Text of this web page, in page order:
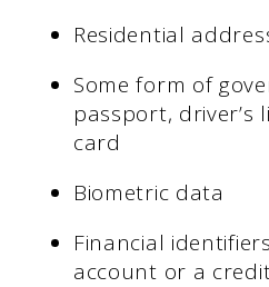
Residential
Some form of
passport, driver’s
card
Biometric data
Financial
account or a